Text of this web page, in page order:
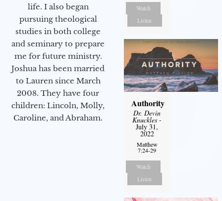
life. I also began
pursuing theological
studies in both college
and seminary to prepare
me for future ministry.​
Joshua has been married
to Lauren since March
2008. They have four
children: Lincoln, Molly,
Caroline, and Abraham.
Watch
Listen
Authority
Dr. Devin
Knuckles -
July 31,
2022
Matthew
7:24-29
Watch
Listen